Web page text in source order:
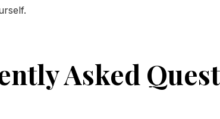
Asked